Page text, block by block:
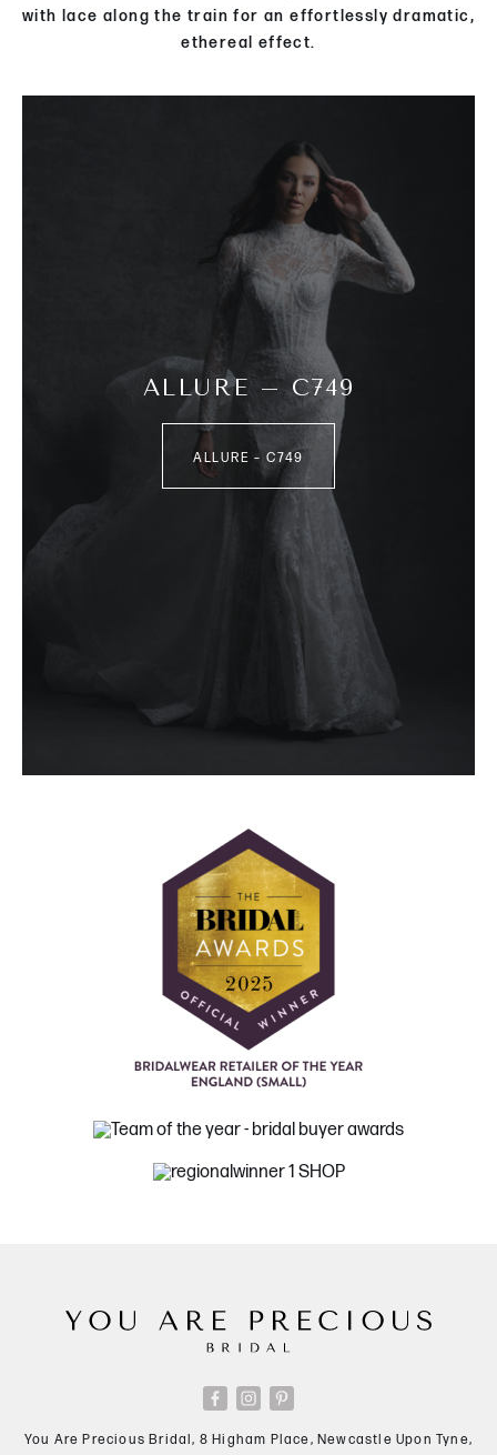
with lace along the train for an effortlessly dramatic,
ethereal effect.
ALLURE – C749
ALLURE – C749
You Are Precious Bridal, 8 Higham Place, Newcastle Upon Tyne,